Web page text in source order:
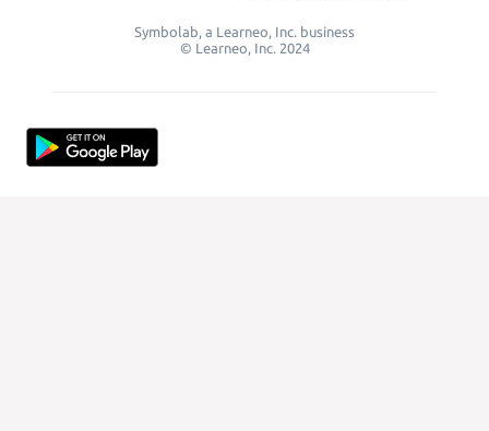
Symbolab, a Learneo, Inc. business
© Learneo, Inc. 2024